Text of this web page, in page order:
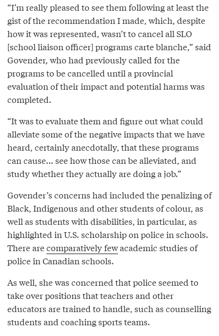
“I’m really pleased to see them following at least the
gist of the recommendation I made, which, despite
how it was represented, wasn’t to cancel all SLO
[school liaison officer] programs carte blanche,” said
Govender, who had previously called for the
programs to be cancelled until a provincial
evaluation of their impact and potential harms was
completed.
“It was to evaluate them and figure out what could
alleviate some of the negative impacts that we have
heard, certainly anecdotally, that these programs
can cause... see how those can be alleviated, and
study whether they actually are doing a job.”
Govender’s concerns had included the penalizing of
Black, Indigenous and other students of colour, as
well as students with disabilities, in particular, as
highlighted in U.S. scholarship on police in schools.
There arecomparatively fewacademic studies of
police in Canadian schools.
As well, she was concerned that police seemed to
take over positions that teachers and other
educators are trained to handle, such as counselling
students and coaching sports teams.